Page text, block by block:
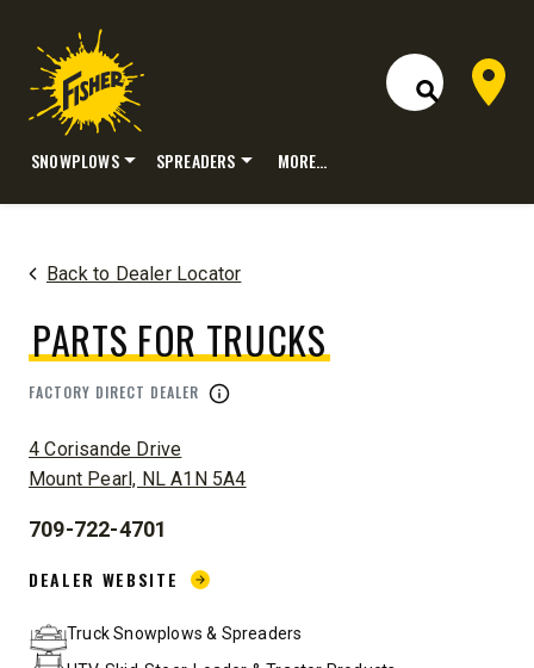
Open Site
Dealer
SNOWPLOWS SPREADERS MORE…
Back to Dealer Locator
PARTS FOR TRUCKS
FACTORY DIRECT DEALER
ADDRESS:
4 Corisande Drive
Mount Pearl, NL A1N 5A4
709-722-4701
DEALER WEBSITE:
DEALER WEBSITE
Truck Snowplows & Spreaders